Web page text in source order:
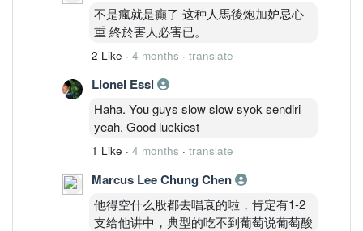
不是瘋就是癲了 这种人馬後炮加妒忌心
重 終於害人必害已。
2 Like · 4 months · translate
Lionel Essi
Haha. You guys slow slow syok sendiri
yeah. Good luckiest
1 Like · 4 months · translate
Marcus Lee Chung Chen
他得空什么股都去唱衰的啦，肯定有1-2
支给他讲中，典型的吃不到葡萄说葡萄酸